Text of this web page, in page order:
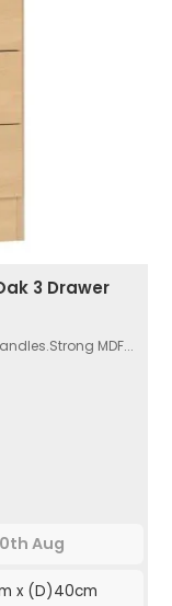
3 Drawer
MDF...
Aug
x (D)40cm